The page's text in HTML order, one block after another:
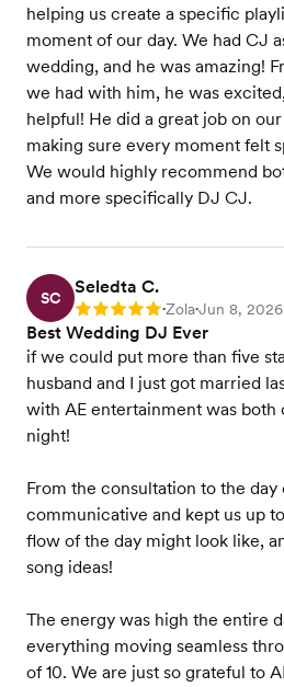
helping us create a specific
moment of our day. We had CJ
wedding, and he was amazing!
we had with him, he was
helpful! He did a great job on
making sure every moment felt
We would highly recommend
and more specifically DJ CJ.
SC
Seledta C.
Rating: 5 •Zola•Jun 8, 2026
Best Wedding DJ Ever
if we could put more than five
husband and I just got married
with AE entertainment was both
night!
From the consultation to the day
communicative and kept us up
flow of the day might look like,
song ideas!
The energy was high the entire
everything moving seamless
of 10. We are just so grateful to